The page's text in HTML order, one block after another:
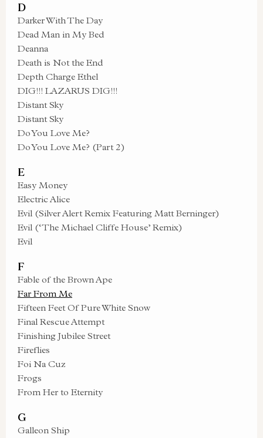
D
Darker With The Day
Dead Man in My Bed
Deanna
Death is Not the End
Depth Charge Ethel
DIG!!! LAZARUS DIG!!!
Distant Sky
Distant Sky
Do You Love Me?
Do You Love Me? (Part 2)
E
Easy Money
Electric Alice
Evil (Silver Alert Remix Featuring Matt Berninger)
Evil (‘The Michael Cliffe House’ Remix)
Evil
F
Fable of the Brown Ape
Far From Me
Fifteen Feet Of Pure White Snow
Final Rescue Attempt
Finishing Jubilee Street
Fireflies
Foi Na Cuz
Frogs
From Her to Eternity
G
Galleon Ship